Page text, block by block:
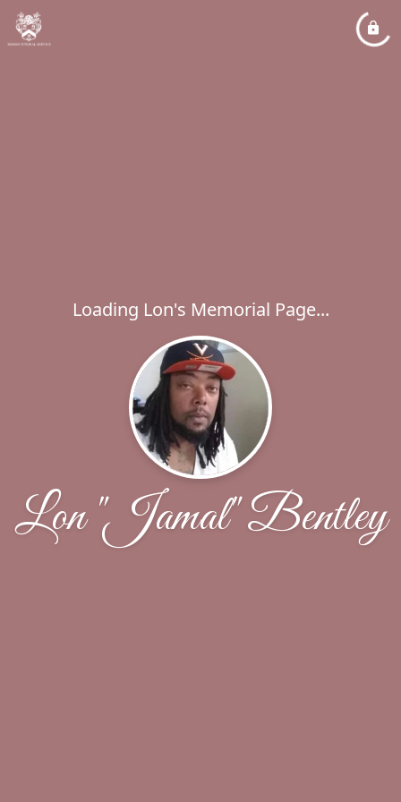
Loading Lon's Memorial Page...
Lon "Jamal" Bentley